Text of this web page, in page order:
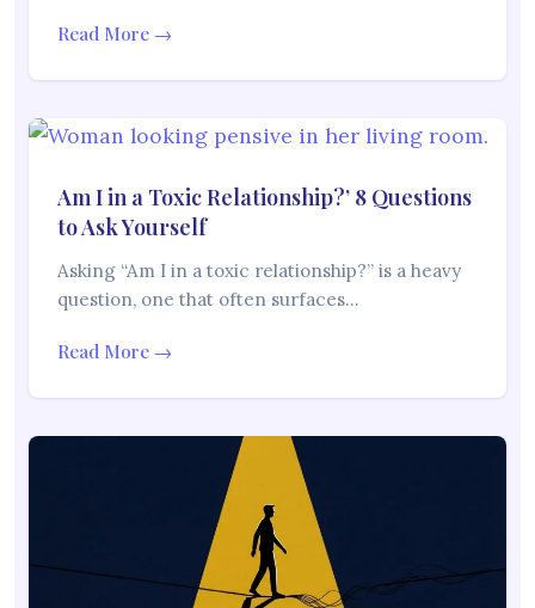
Read More →
Am I in a Toxic Relationship?’ 8 Questions
to Ask Yourself
Asking “Am I in a toxic relationship?” is a heavy
question, one that often surfaces…
Read More →